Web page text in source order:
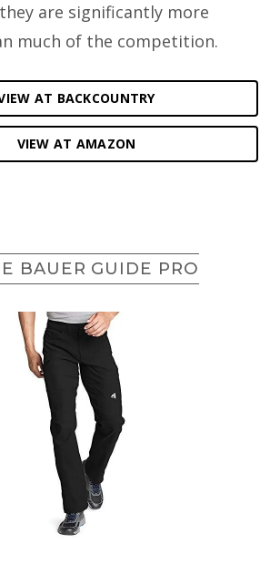
are significantly more
much of the competition.
AT BACKCOUNTRY
VIEW AT AMAZON
BAUER GUIDE PRO